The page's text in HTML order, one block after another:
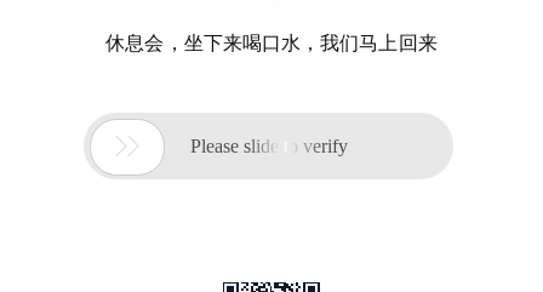
休息会，坐下来喝口水，我们马上回来
 Please slide to verify